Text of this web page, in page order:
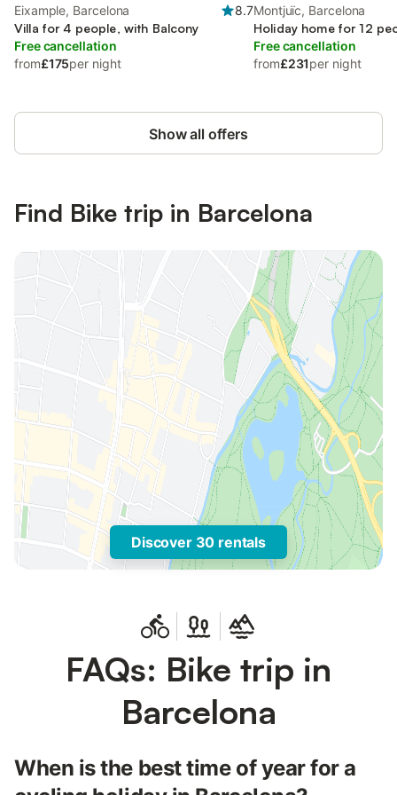
Eixample, Barcelona
8.7
Villa for 4 people, with Balcony
Free cancellation
from£175per night
Montjuïc, Barcelona
Holiday home for 12
Free cancellation
from£231per night
Show all offers
Find Bike trip in Barcelona
Discover 30 rentals
FAQs: Bike trip in
Barcelona
When is the best time of year for a